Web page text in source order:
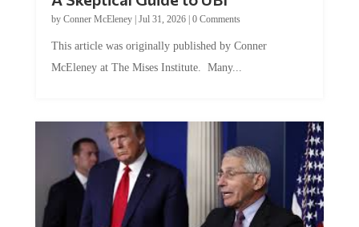
by Conner McEleney |Jul 31, 2026|0 Comments
McEleney at The Mises Institute. Many...